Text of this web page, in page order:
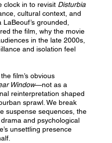
clock in to revisit Disturbia
cultural context, and
LaBeouf’s grounded,
the film, why the movie
in the late 2000s,
and isolation feel
film’s obvious
Window—not as a
reinterpretation shaped
sprawl. We break
suspense sequences, the
and psychological
unsettling presence